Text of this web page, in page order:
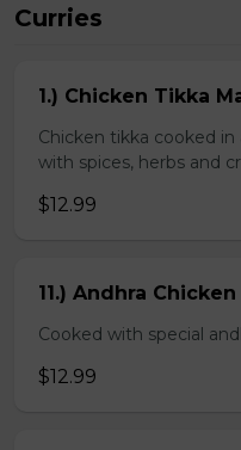
Curries
1.) Chicken Tikka
Chicken tikka cooked
with spices, herbs and
$12.99
11.) Andhra Chicken
Cooked with special
$12.99